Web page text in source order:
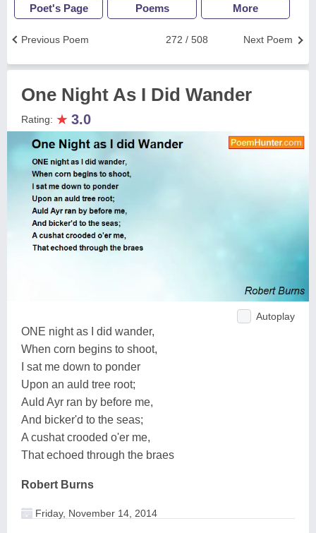
Poet's Page Poems More
Next Poem
272 / 508
Previous Poem
One Night As I Did Wander
Rating: ★ 3.0
Autoplay
ONE night as I did wander,
When corn begins to shoot,
I sat me down to ponder
Upon an auld tree root;
Auld Ayr ran by before me,
And bicker'd to the seas;
A cushat crooded o'er me,
That echoed through the braes
Robert Burns
Friday, November 14, 2014